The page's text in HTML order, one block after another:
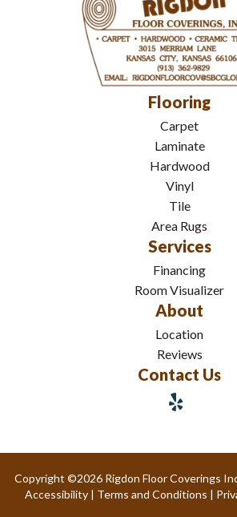
Flooring
Carpet
Laminate
Hardwood
Vinyl
Tile
Area Rugs
Services
Financing
Room Visualizer
About
Location
Reviews
Contact Us
Copyright ©2026 Rigdon Floor Coverings
Accessibility | Terms and Conditions |